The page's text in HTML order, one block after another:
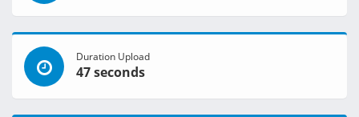
Duration Upload
47 seconds